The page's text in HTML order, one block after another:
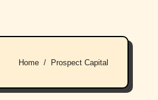
Home Prospect Capital